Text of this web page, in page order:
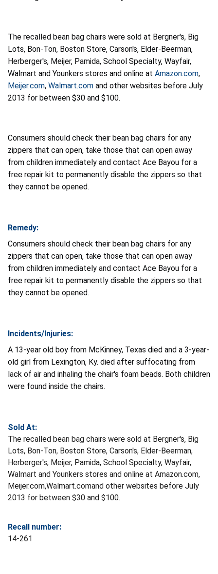
The recalled bean bag chairs were sold at Bergner's, Big
Lots, Bon-Ton, Boston Store, Carson's, Elder-Beerman,
Herberger's, Meijer, Pamida, School Specialty, Wayfair,
Walmart and Younkers stores and online at Amazon.com,
Meijer.com, Walmart.com and other websites before July
2013 for between $30 and $100.
Consumers should check their bean bag chairs for any
zippers that can open, take those that can open away
from children immediately and contact Ace Bayou for a
free repair kit to permanently disable the zippers so that
they cannot be opened.
Remedy:
Consumers should check their bean bag chairs for any
zippers that can open, take those that can open away
from children immediately and contact Ace Bayou for a
free repair kit to permanently disable the zippers so that
they cannot be opened.
Incidents/Injuries:
A 13-year old boy from McKinney, Texas died and a 3-year-
old girl from Lexington, Ky. died after suffocating from
lack of air and inhaling the chair's foam beads. Both children
were found inside the chairs.
Sold At:
The recalled bean bag chairs were sold at Bergner's, Big
Lots, Bon-Ton, Boston Store, Carson's, Elder-Beerman,
Herberger's, Meijer, Pamida, School Specialty, Wayfair,
Walmart and Younkers stores and online at Amazon.com,
Meijer.com,Walmart.comand other websites before July
2013 for between $30 and $100.
Recall number:
14-261